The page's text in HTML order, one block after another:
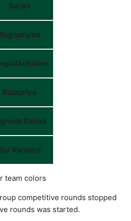
Saran
Kugapriyan
Balapriya
Kabali
Varshini
team colors
competitive rounds stopped
rounds was started.